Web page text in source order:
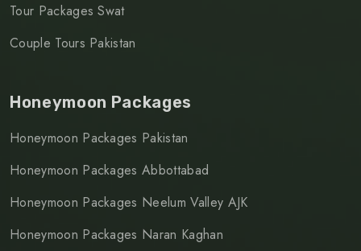
Tour Packages Swat
Couple Tours Pakistan
Honeymoon Packages
Honeymoon Packages Pakistan
Honeymoon Packages Abbottabad
Honeymoon Packages Neelum Valley AJK
Honeymoon Packages Naran Kaghan